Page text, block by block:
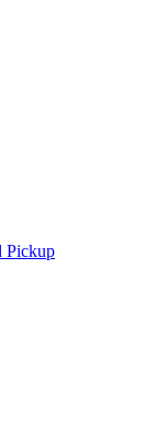
Pickup